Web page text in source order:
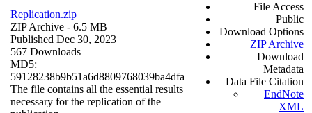
Replication.zip
ZIP Archive - 6.5 MB
Published Dec 30, 2023
567 Downloads
MD5:
59128238b9b51a6d8809768039ba4dfa
The file contains all the essential results
necessary for the replication of the
File Access
Public
Download Options
ZIP Archive
Download
Metadata
Data File Citation
EndNote
XML